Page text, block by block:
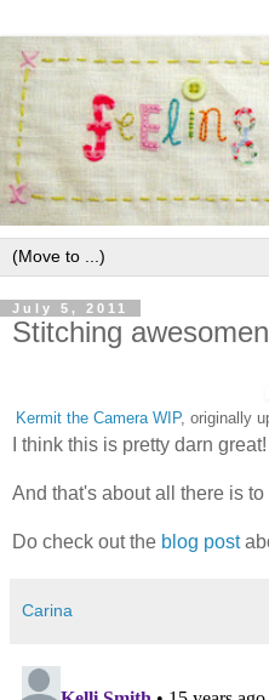
July 5, 2011
Stitching
Kermit the Camera WIP, originally
I think this is pretty darn great!
And that's about all there is to
Do check out the blog post
Carina